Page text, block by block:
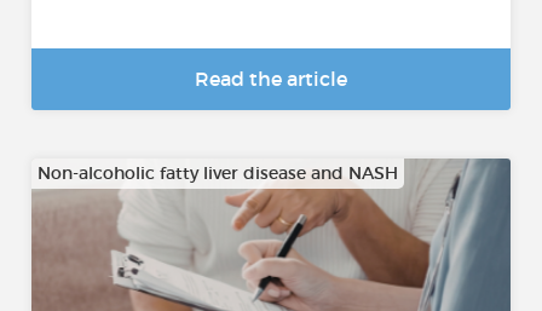
Read the article
Non-alcoholic fatty liver disease and NASH